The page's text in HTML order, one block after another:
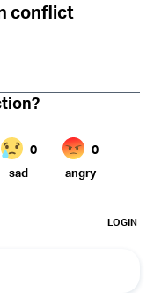
conflict